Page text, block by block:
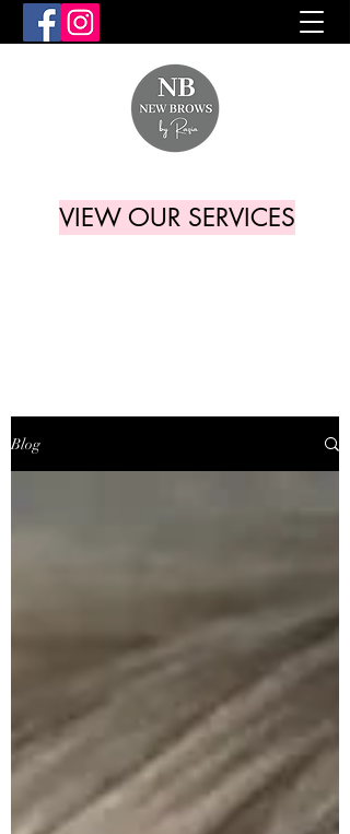
VIEW OUR SERVICES
Blog